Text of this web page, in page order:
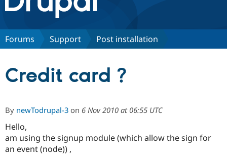
Discover Drupal
Certified
Community
Forums Support Post installation
Credit card ?
By newTodrupal-3 on 6 Nov 2010 at 06:55 UTC
Hello,
am using the signup module (which allow the sign for
an event (node)) ,